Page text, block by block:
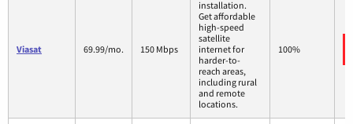
Viasat 69.99/mo. 150 Mbps
installation.
Get affordable
high-speed
satellite
internet for
harder-to-
reach areas,
including rural
and remote
locations.
100%